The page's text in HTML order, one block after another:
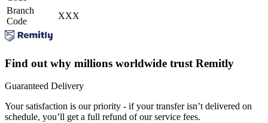
Branch
Code
XXX
Find out why millions worldwide trust Remitly
Guaranteed Delivery
Your satisfaction is our priority - if your transfer isn’t delivered on
schedule, you’ll get a full refund of our service fees.